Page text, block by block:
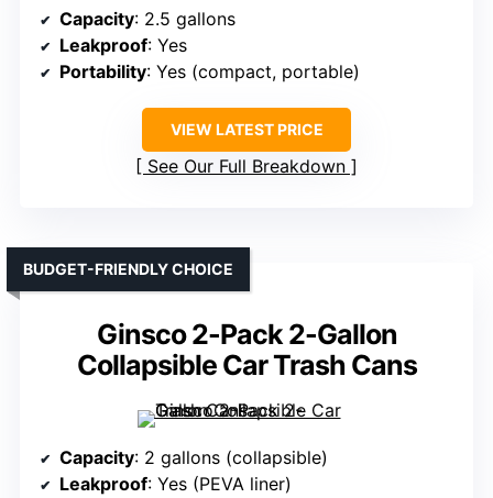
Capacity: 2.5 gallons
Leakproof: Yes
Portability: Yes (compact, portable)
VIEW LATEST PRICE
See Our Full Breakdown
Ginsco 2-Pack 2-Gallon
Collapsible Car Trash Cans
BUDGET-FRIENDLY CHOICE
Capacity: 2 gallons (collapsible)
Leakproof: Yes (PEVA liner)